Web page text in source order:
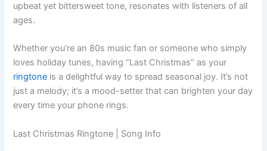
upbeat yet bittersweet tone, resonates with listeners of all
ages.
Whether you’re an 80s music fan or someone who simply
loves holiday tunes, having “Last Christmas” as your
ringtone is a delightful way to spread seasonal joy. It’s not
just a melody; it’s a mood-setter that can brighten your day
every time your phone rings.
Last Christmas Ringtone | Song Info